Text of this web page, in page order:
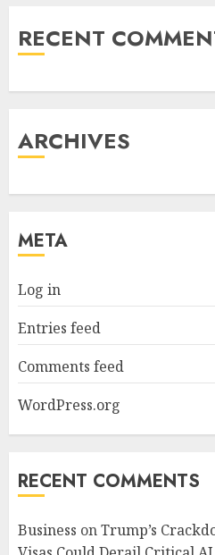
RECENT
ARCHIVES
META
Log in
Entries feed
Comments feed
WordPress.org
RECENT COMMENTS
Business onTrump’s